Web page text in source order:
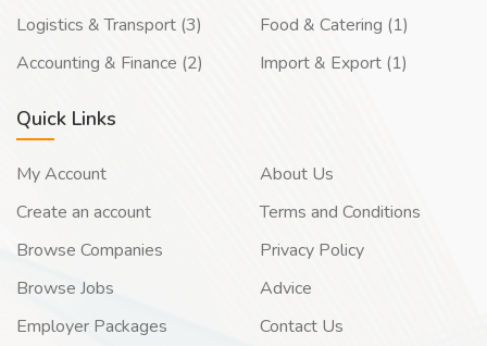
Logistics & Transport (3)
Accounting & Finance (2)
Food & Catering (1)
Import & Export (1)
Quick Links
My Account
Create an account
Browse Companies
Browse Jobs
Employer Packages
About Us
Terms and Conditions
Privacy Policy
Advice
Contact Us